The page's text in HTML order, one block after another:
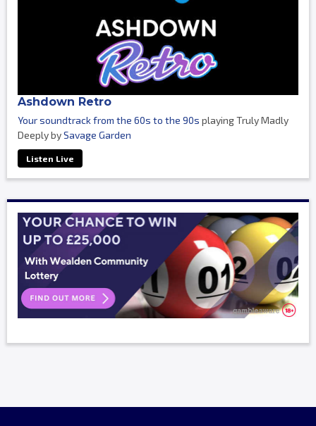
Ashdown Retro
Your soundtrack from the 60s to the 90s playing Truly Madly
Deeply bySavage Garden
Listen Live